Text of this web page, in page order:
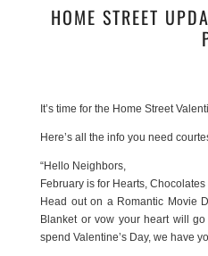
HOME STREET
It’s time for the Home Street
Here’s all the info you need
“Hello Neighbors,
February is for Hearts,
Head out on a Romantic Movie
Blanket or vow your heart will
spend Valentine’s Day, we have